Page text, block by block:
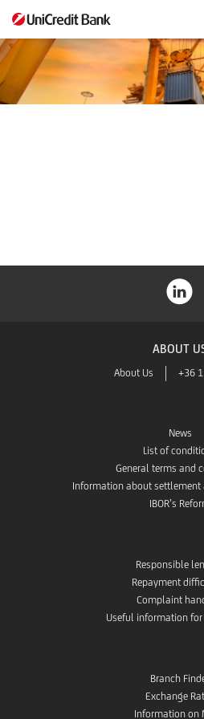
Project
finance
ABOUT
About Us +36
News
List of
General terms and
Information about settlement
IBOR’s
Responsible
Repayment
Complaint
Useful information
Branch
Exchange
Information on